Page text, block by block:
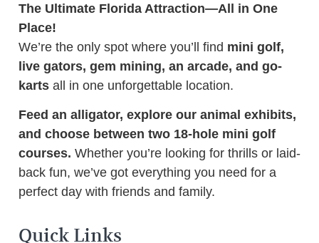
The Ultimate Florida Attraction—All in One
Place!
We’re the only spot where you’ll find mini golf,
live gators, gem mining, an arcade, and go-
karts all in one unforgettable location.
Feed an alligator, explore our animal exhibits,
and choose between two 18-hole mini golf
courses. Whether you’re looking for thrills or laid-
back fun, we’ve got everything you need for a
perfect day with friends and family.
Quick Links